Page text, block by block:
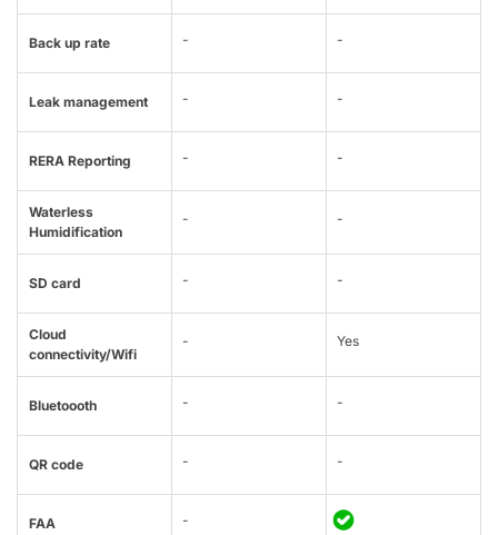
Back up rate - -
Leak management - -
RERA Reporting - -
Waterless
Humidification
- -
SD card - -
Cloud
connectivity/Wifi
- Yes
Bluetoooth - -
QR code - -
FAA -